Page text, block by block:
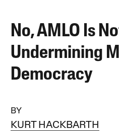
No, AMLO Is
Undermining
Democracy
BY
KURT HACKBARTH